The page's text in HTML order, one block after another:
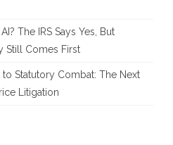
The IRS Says Yes, But
Still Comes First
Statutory Combat: The Next
Litigation